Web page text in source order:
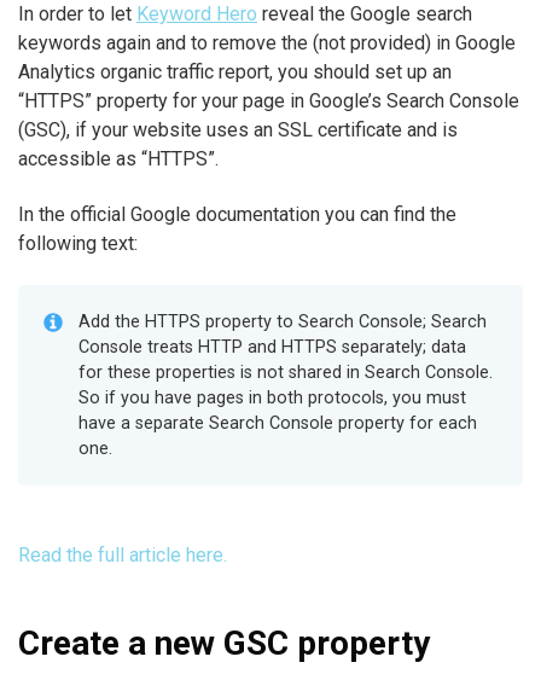
o
r
In order to let Keyword Hero reveal the Google search
keywords again and to remove the (not provided) in Google
Analytics organic traffic report, you should set up an
“HTTPS” property for your page in Google’s Search Console
(GSC), if your website uses an SSL certificate and is
accessible as “HTTPS”.
In the official Google documentation you can find the
following text:
Add the HTTPS property to Search Console; Search
Console treats HTTP and HTTPS separately; data
for these properties is not shared in Search Console.
So if you have pages in both protocols, you must
have a separate Search Console property for each
one.
Read the full article here.
Create a new GSC property